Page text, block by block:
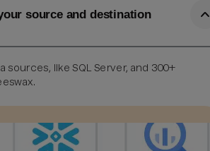
source and destination
sources, like SQL Server, and 300+